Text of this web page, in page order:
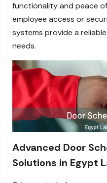
functionality and peace
employee access or
systems provide a
needs.
Advanced Door
Solutions in Egypt